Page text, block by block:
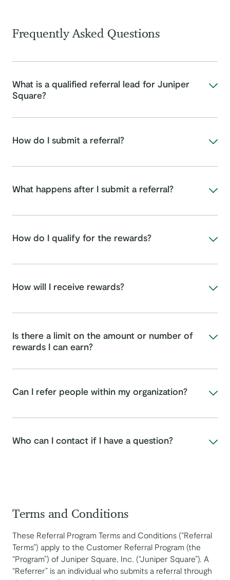
Frequently Asked Questions
What is a qualified referral lead for Juniper
Square?
How do I submit a referral?
What happens after I submit a referral?
How do I qualify for the rewards?
How will I receive rewards?
Is there a limit on the amount or number of
rewards I can earn?
Can I refer people within my organization?
Who can I contact if I have a question?
Terms and Conditions
These Referral Program Terms and Conditions (“Referral
Terms”) apply to the Customer Referral Program (the
“Program”) of Juniper Square, Inc. (“Juniper Square”). A
“Referrer” is an individual who submits a referral through